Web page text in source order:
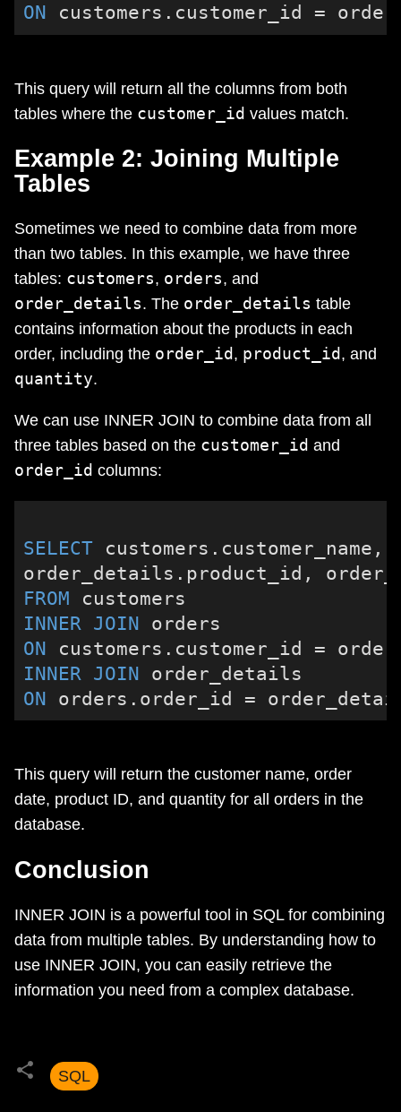
ON customers.customer_id =
This query will return all the columns from both
tables where the customer_id values match.
Example 2: Joining Multiple
Tables
Sometimes we need to combine data from more
than two tables. In this example, we have three
tables: customers, orders, and
order_details. The order_details table
contains information about the products in each
order, including the order_id , product_id , and
quantity.
We can use INNER JOIN to combine data from all
three tables based on the customer_id and
order_id columns:
SELECT
FROM
INNER
JOIN
ON customers.customer_id =
INNER
JOIN
ON orders.order_id =
This query will return the customer name, order
date, product ID, and quantity for all orders in the
database.
Conclusion
INNER JOIN is a powerful tool in SQL for combining
data from multiple tables. By understanding how to
use INNER JOIN, you can easily retrieve the
information you need from a complex database.
SQL